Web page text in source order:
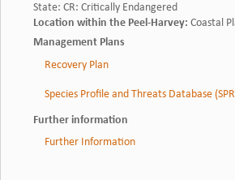
State: CR: Critically Endangered
Location within the Peel-Harvey: Coastal
Management Plans
Recovery Plan
Species Profile and Threats Database
Further information
Further Information